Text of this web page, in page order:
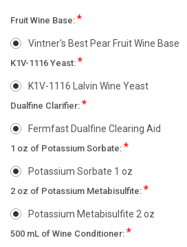
Fruit Wine Base: *
Vintner's Best Pear Fruit Wine Base
K1V-1116 Yeast: *
K1V-1116 Lalvin Wine Yeast
Dualfine Clarifier: *
Fermfast Dualfine Clearing Aid
1 oz of Potassium Sorbate: *
Potassium Sorbate 1 oz
2 oz of Potassium Metabisulfite: *
Potassium Metabisulfite 2 oz
500 mL of Wine Conditioner: *